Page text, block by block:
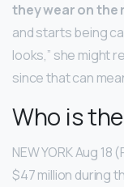
they wear on the
and starts being
looks,” she might
since that can
Who is
NEW YORK Aug
$47 million during